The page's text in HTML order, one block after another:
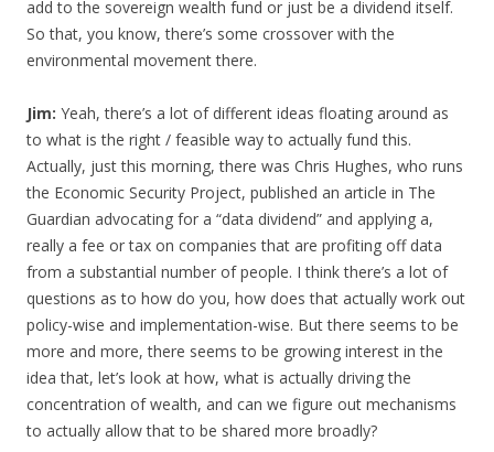
add to the sovereign wealth fund or just be a dividend itself.
So that, you know, there’s some crossover with the
environmental movement there.
Jim: Yeah, there’s a lot of different ideas floating around as
to what is the right / feasible way to actually fund this.
Actually, just this morning, there was Chris Hughes, who runs
the Economic Security Project, published an article in The
Guardian advocating for a “data dividend” and applying a,
really a fee or tax on companies that are profiting off data
from a substantial number of people. I think there’s a lot of
questions as to how do you, how does that actually work out
policy-wise and implementation-wise. But there seems to be
more and more, there seems to be growing interest in the
idea that, let’s look at how, what is actually driving the
concentration of wealth, and can we figure out mechanisms
to actually allow that to be shared more broadly?